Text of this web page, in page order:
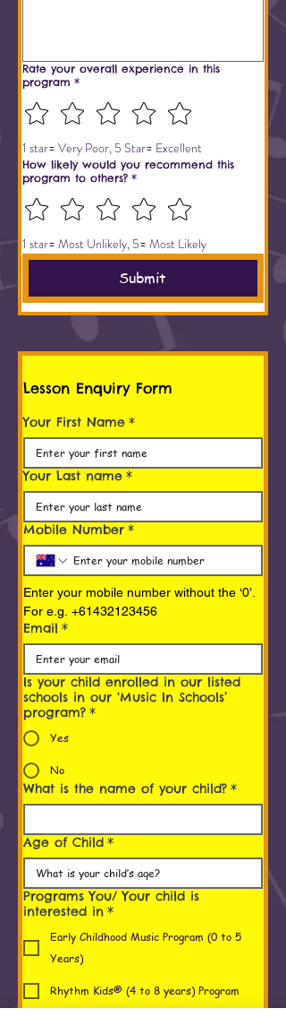
Rate your overall experience in this
program *
1 star= Very Poor, 5 Star= Excellent
How likely would you recommend this
program to others? *
1 star= Most Unlikely, 5= Most Likely
Submit
Lesson Enquiry Form
Your First Name *
Your Last name *
Mobile Number *
Enter your mobile number without the ‘0’.
For e.g. +61432123456
Email *
Is your child enrolled in our listed
schools in our ‘Music In Schools’
program? *
Yes
No
What is the name of your child? *
Age of Child *
Programs You/ Your child is
interested in *
Early Childhood Music Program (0 to 5
Years)
Rhythm Kids® (4 to 8 years) Program